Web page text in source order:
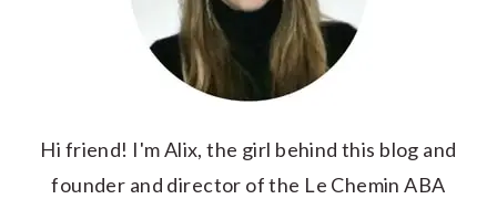
Hi friend! I'm Alix, the girl behind this blog and
founder and director of the Le Chemin ABA